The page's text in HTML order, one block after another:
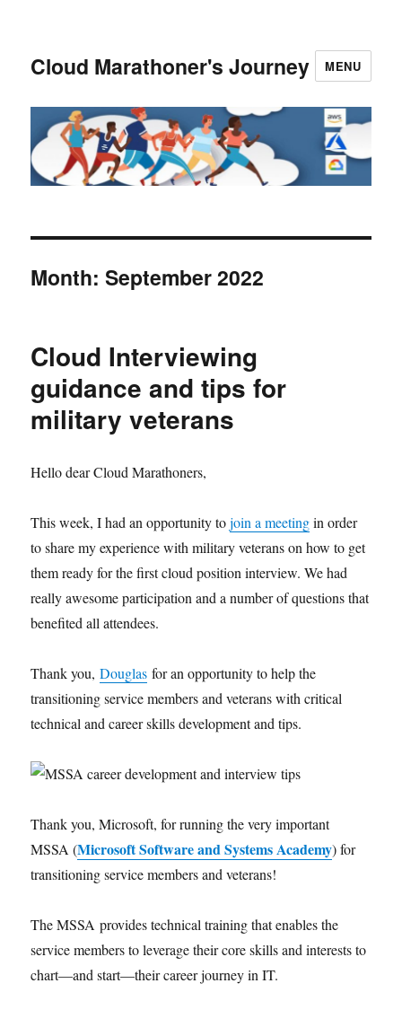
Cloud Marathoner's Journey MENU
Month:September 2022
Cloud Interviewing
guidance and tips for
military veterans
Hello dear Cloud Marathoners,
This week, I had an opportunity tojoin a meetingin order
to share my experience with military veterans on how to get
them ready for the first cloud position interview. We had
really awesome participation and a number of questions that
benefited all attendees.
Thank you,Douglas for an opportunity to help the
transitioning service members and veterans with critical
technical and career skills development and tips.
Thank you, Microsoft, for running the very important
MSSA (Microsoft Software and Systems Academy) for
transitioning service members and veterans!
The MSSA provides technical training that enables the
service members to leverage their core skills and interests to
chart—and start—their career journey in IT.